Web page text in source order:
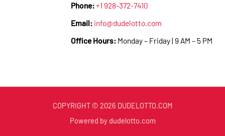
Phone:+1 928-372-7410
Email: info@dudelotto.com
Office Hours: Monday – Friday | 9 AM – 5 PM
COPYRIGHT © 2026 DUDELOTTO.COM
Powered by dudelotto.com